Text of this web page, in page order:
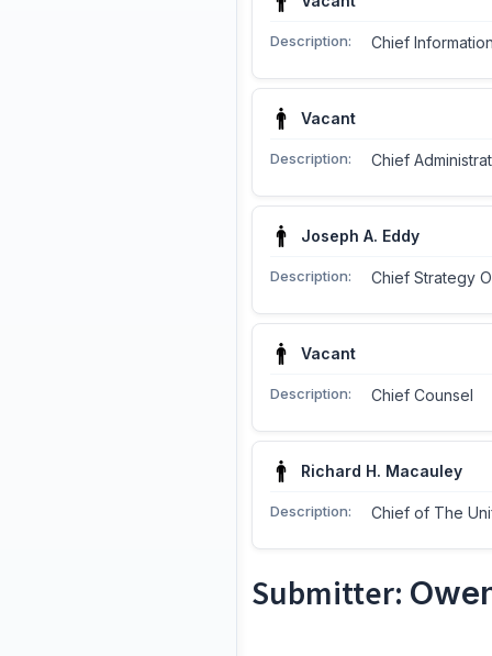
Description: Chief
Vacant
Description: Chief
Joseph A. Eddy
Description: Chief Strategy
Vacant
Description: Chief Counsel
Richard H. Macauley
Description: Chief of The
Submitter: